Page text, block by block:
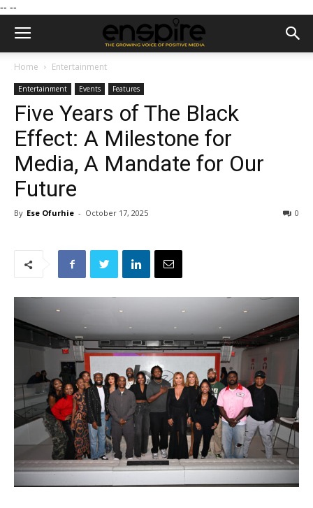
-- --
Home Entertainment
Entertainment Events Features
Five Years of The Black
Effect: A Milestone for
Media, A Mandate for Our
Future
By Ese Ofurhie - October 17, 2025 0